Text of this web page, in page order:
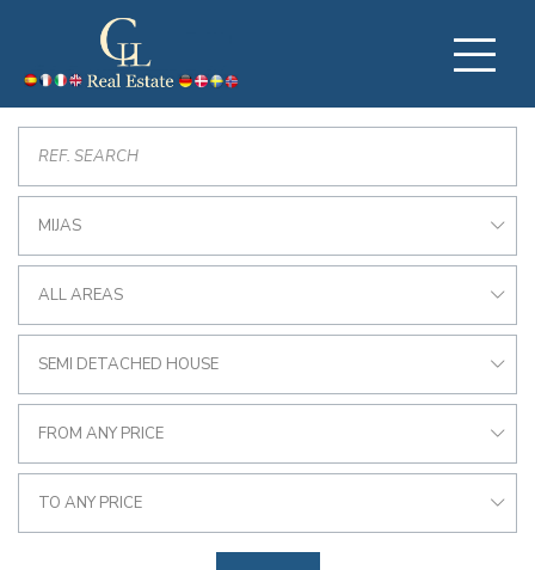
MIJAS
ALL AREAS
SEMI DETACHED HOUSE
FROM ANY PRICE
TO ANY PRICE